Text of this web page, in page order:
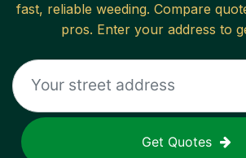
fast, reliable weeding. Compare
pros. Enter your address to
Get Quotes